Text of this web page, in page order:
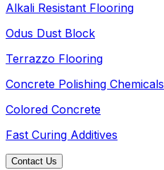
Alkali Resistant Flooring
Odus Dust Block
Terrazzo Flooring
Concrete Polishing Chemicals
Colored Concrete
Fast Curing Additives
Contact Us